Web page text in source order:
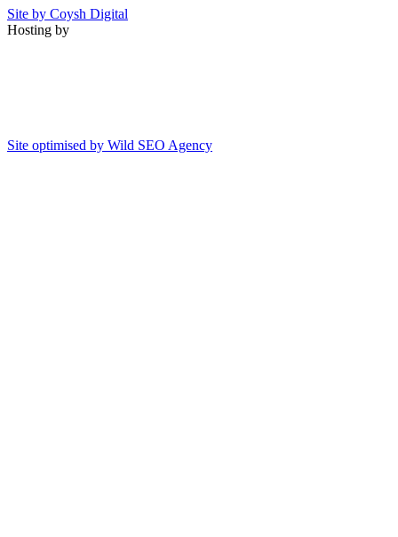
Site by Coysh Digital
Hosting by
Site optimised by Wild SEO Agency